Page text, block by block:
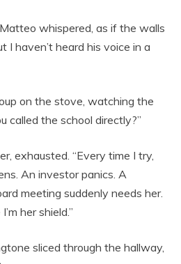
Matteo whispered, as if the walls
I haven’t heard his voice in a
on the stove, watching the
called the school directly?”
exhausted. “Every time I try,
An investor panics. A
meeting suddenly needs her.
her shield.”
sliced through the hallway,